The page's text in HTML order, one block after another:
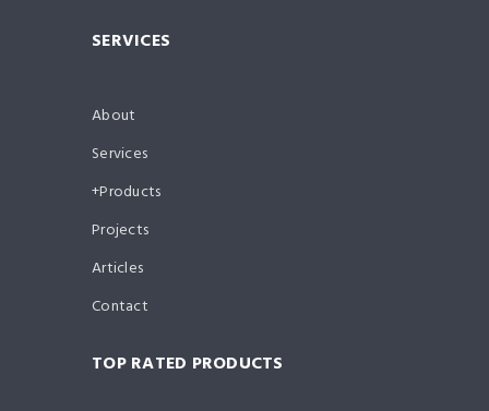
SERVICES
About
Services
Products
Projects
Articles
Contact
TOP RATED PRODUCTS